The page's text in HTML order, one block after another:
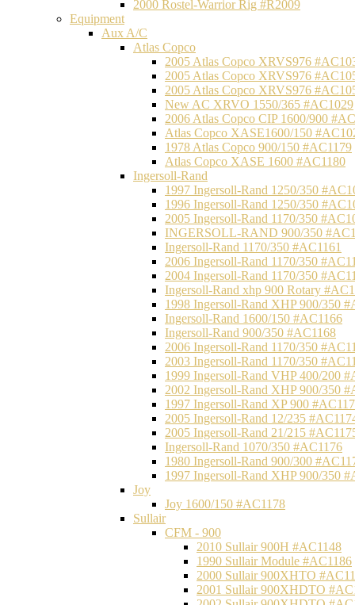
2000 Rostel-Warrior Rig #R2009
Equipment
Aux A/C
Atlas Copco
2005 Atlas Copco XRVS976
2005 Atlas Copco XRVS976
2005 Atlas Copco XRVS976
New AC XRVO 1550/365 #AC1029
2006 Atlas Copco CIP 1600/900
Atlas Copco XASE1600/150
1978 Atlas Copco 900/150 #AC1179
Atlas Copco XASE 1600 #AC1180
Ingersoll-Rand
1997 Ingersoll-Rand 1250/350
1996 Ingersoll-Rand 1250/350
2005 Ingersoll-Rand 1170/350
INGERSOLL-RAND 900/350
Ingersoll-Rand 1170/350 #AC1161
2006 Ingersoll-Rand 1170/350
2004 Ingersoll-Rand 1170/350
Ingersoll-Rand xhp 900 Rotary
1998 Ingersoll-Rand XHP 900/350
Ingersoll-Rand 1600/150 #AC1166
Ingersoll-Rand 900/350 #AC1168
2006 Ingersoll-Rand 1170/350
2003 Ingersoll-Rand 1170/350
1999 Ingersoll-Rand VHP 400/200
2002 Ingersoll-Rand XHP 900/350
1997 Ingersoll-Rand XP 900
2005 Ingersoll-Rand 12/235
2005 Ingersoll-Rand 21/215
Ingersoll-Rand 1070/350 #AC1176
1980 Ingersoll-Rand 900/300
1997 Ingersoll-Rand XHP 900/350
Joy
Joy 1600/150 #AC1178
Sullair
CFM - 900
2010 Sullair 900H #AC1148
1990 Sullair Module #AC1186
2000 Sullair 900XHTO
2001 Sullair 900XHDTO